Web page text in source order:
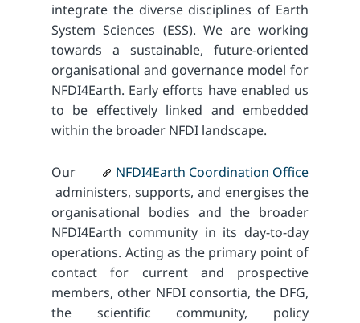
integrate the diverse disciplines of Earth
System Sciences (ESS). We are working
towards a sustainable, future-oriented
organisational and governance model for
NFDI4Earth. Early efforts have enabled us
to be effectively linked and embedded
within the broader NFDI landscape.
Our
NFDI4Earth Coordination Office
administers, supports, and energises the
organisational bodies and the broader
NFDI4Earth community in its day-to-day
operations. Acting as the primary point of
contact for current and prospective
members, other NFDI consortia, the DFG,
the scientific community, policy